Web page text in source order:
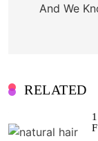
And We
RELATED